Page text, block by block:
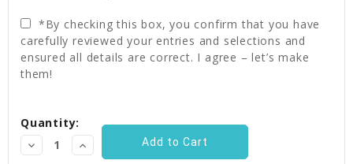
*By checking this box, you confirm that you have
carefully reviewed your entries and selections and
ensured all details are correct. I agree – let’s make
them!
Stock:
Quantity:
Decrease
Quantity:
Increase
Quantity: